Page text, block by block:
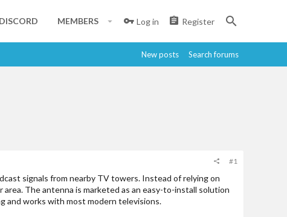
DISCORD MEMBERS Log in Register
New posts Search forums
#1
signals from nearby TV towers. Instead of relying on
The antenna is marketed as an easy-to-install solution
and works with most modern televisions.